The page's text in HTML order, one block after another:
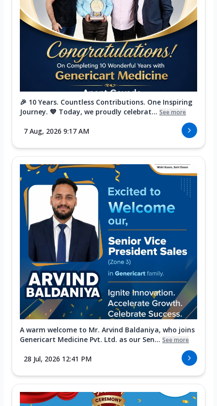
🎉 10 Years. Countless Contributions. One Inspiring
Journey. 💙 Today, we proudly celebrat... See more
7 Aug, 2026 9:17 AM
A warm welcome to Mr. Arvind Baldaniya, who joins
Genericart Medicine Pvt. Ltd. as our Sen... See more
28 Jul, 2026 12:41 PM